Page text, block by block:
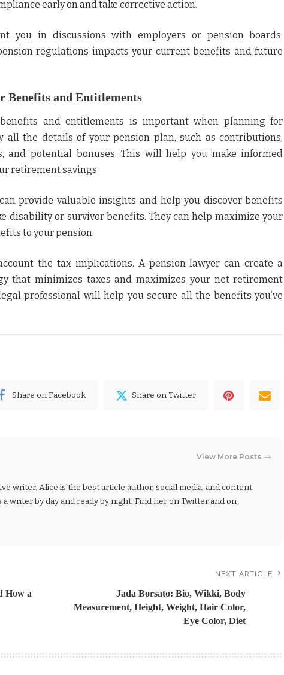
early on and take corrective action.
you in discussions with employers or pension boards.
regulations impacts your current benefits and future
Benefits and Entitlements
and entitlements is important when planning for
all the details of your pension plan, such as contributions,
and potential bonuses. This will help you make informed
retirement savings.
provide valuable insights and help you discover benefits
disability or survivor benefits. They can help maximize your
to your pension.
the tax implications. A pension lawyer can create a
that minimizes taxes and maximizes your net retirement
professional will help you secure all the benefits you’ve
Share on Facebook Share on Twitter
View More Posts
writer. Alice is the best article author, social media, and content
writer by day and ready by night. Find her on Twitter and on
How a
NEXT ARTICLE
Jada Borsato: Bio, Wikki, Body
Measurement, Height, Weight, Hair Color,
Eye Color, Diet